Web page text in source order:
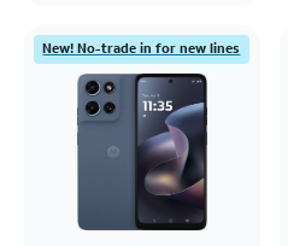
New! No-trade in for new lines